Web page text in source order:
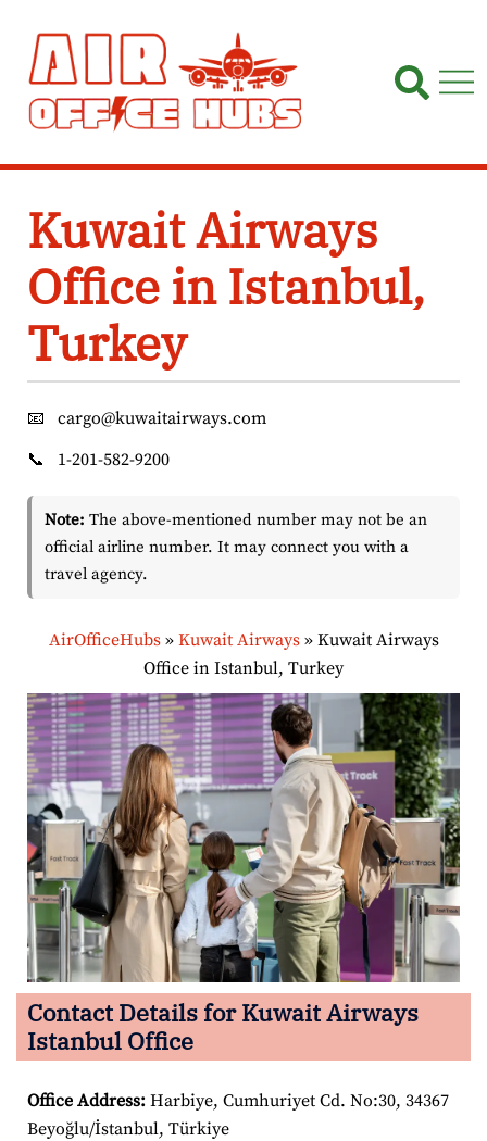
content
Kuwait Airways
Office in Istanbul,
Turkey
📧
cargo@kuwaitairways.com
📞
1-201-582-9200
Note: The above-mentioned number may not be an
official airline number. It may connect you with a
travel agency.
AirOfficeHubs» Kuwait Airways» Kuwait Airways
Office in Istanbul, Turkey
Contact Details for Kuwait Airways
Istanbul Office
Office Address: Harbiye, Cumhuriyet Cd. No:30, 34367
Beyoğlu/İstanbul, Türkiye